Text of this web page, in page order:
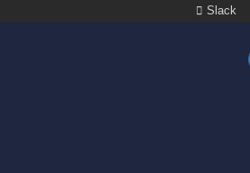
Slack